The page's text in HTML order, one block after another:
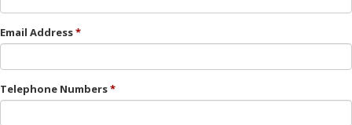
Email Address
Telephone Numbers